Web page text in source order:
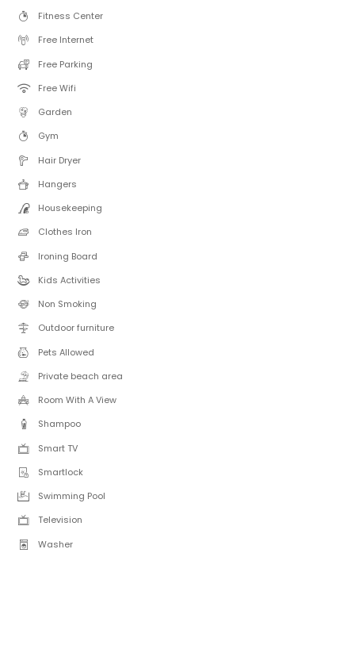
Fitness Center
Free Internet
Free Parking
Free Wifi
Garden
Gym
Hair Dryer
Hangers
Housekeeping
Clothes Iron
Ironing Board
Kids Activities
Non Smoking
Outdoor furniture
Pets Allowed
Private beach area
Room With A View
Shampoo
Smart TV
Smartlock
Swimming Pool
Television
Washer